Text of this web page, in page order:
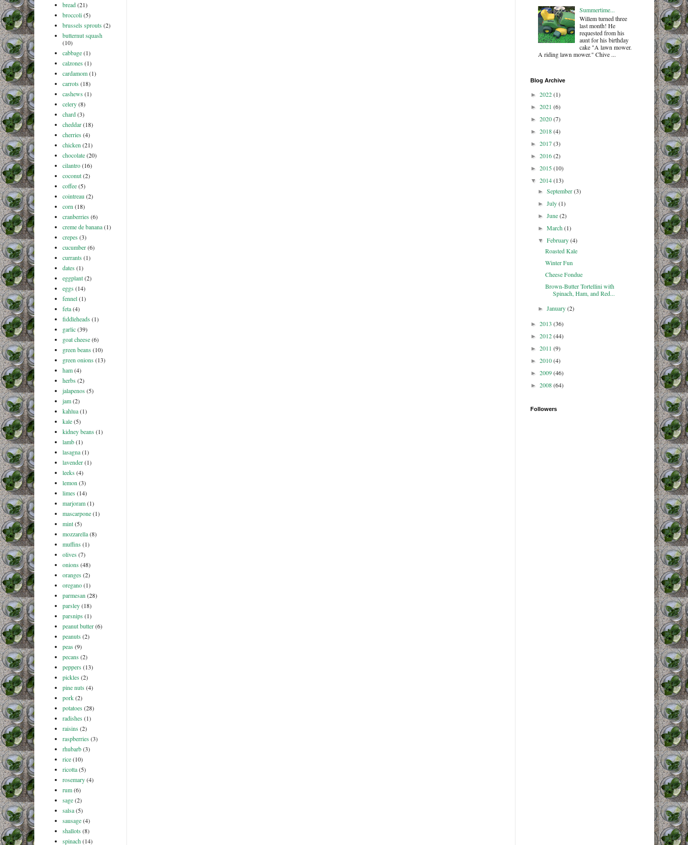
bread (21)
broccoli (5)
brussels sprouts (2)
butternut squash
(10)
cabbage (1)
calzones (1)
cardamom (1)
carrots (18)
cashews (1)
celery (8)
chard (3)
cheddar (18)
cherries (4)
chicken (21)
chocolate (20)
cilantro (16)
coconut (2)
coffee (5)
cointreau (2)
corn (18)
cranberries (6)
creme de banana (1)
crepes (3)
cucumber (6)
currants (1)
dates (1)
eggplant (2)
eggs (14)
fennel (1)
feta (4)
fiddleheads (1)
garlic (39)
goat cheese (6)
green beans (10)
green onions (13)
ham (4)
herbs (2)
jalapenos (5)
jam (2)
kahlua (1)
kale (5)
kidney beans (1)
lamb (1)
lasagna (1)
lavender (1)
leeks (4)
lemon (3)
limes (14)
marjoram (1)
mascarpone (1)
mint (5)
mozzarella (8)
muffins (1)
olives (7)
onions (48)
oranges (2)
oregano (1)
parmesan (28)
parsley (18)
parsnips (1)
peanut butter (6)
peanuts (2)
peas (9)
pecans (2)
peppers (13)
pickles (2)
pine nuts (4)
pork (2)
potatoes (28)
radishes (1)
raisins (2)
raspberries (3)
rhubarb (3)
rice (10)
ricotta (5)
rosemary (4)
rum (6)
sage (2)
salsa (5)
sausage (4)
shallots (8)
spinach (14)
Summertime...
Willem turned three
last month! He
requested from his
aunt for his birthday
cake "A lawn mower.
A riding lawn mower." Chive ...
Blog Archive
► 2022(1)
► 2021 (6)
► 2020(7)
► 2018(4)
► 2017(3)
► 2016(2)
► 2015(10)
▼ 2014(13)
► September(3)
► July(1)
► June(2)
► March(1)
▼ February(4)
Roasted Kale
Winter Fun
Cheese Fondue
Brown-Butter Tortellini with
Spinach, Ham, and Red...
► January(2)
► 2013 (36)
► 2012(44)
► 2011 (9)
► 2010(4)
► 2009(46)
► 2008(64)
Followers